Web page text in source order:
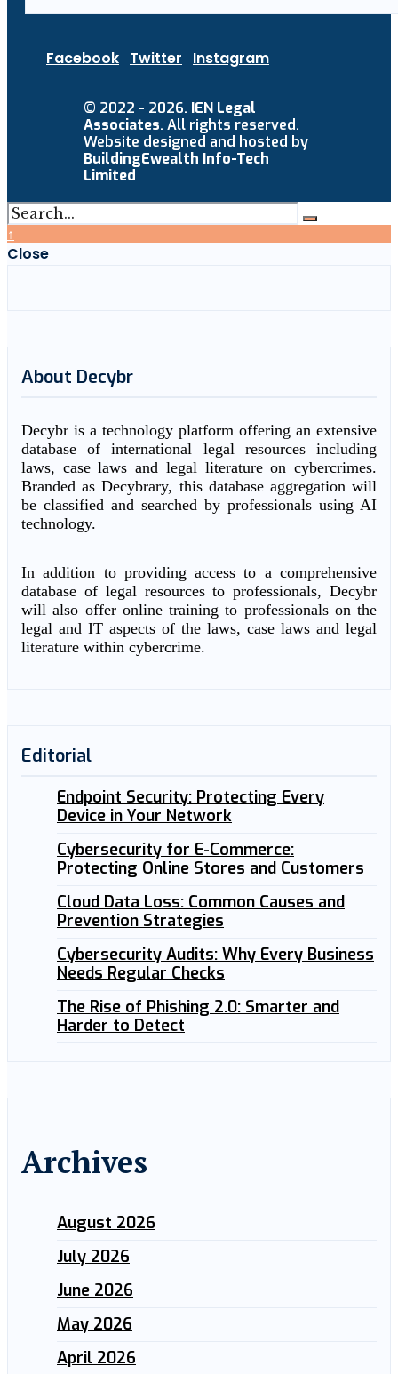
Facebook Twitter Instagram
© 2022 - 2026. IEN Legal
Associates. All rights reserved.
Website designed and hosted by
BuildingEwealth Info-Tech
Limited
↑
Close
About Decybr
Decybr is a technology platform offering an extensive
database of international legal resources including
laws, case laws and legal literature on cybercrimes.
Branded as Decybrary, this database aggregation will
be classified and searched by professionals using AI
technology.
In addition to providing access to a comprehensive
database of legal resources to professionals, Decybr
will also offer online training to professionals on the
legal and IT aspects of the laws, case laws and legal
literature within cybercrime.
Editorial
Endpoint Security: Protecting Every
Device in Your Network
Cybersecurity for E-Commerce:
Protecting Online Stores and Customers
Cloud Data Loss: Common Causes and
Prevention Strategies
Cybersecurity Audits: Why Every Business
Needs Regular Checks
The Rise of Phishing 2.0: Smarter and
Harder to Detect
Archives
August 2026
July 2026
June 2026
May 2026
April 2026